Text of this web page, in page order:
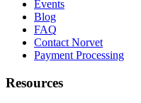
Events
Blog
FAQ
Contact Norvet
Payment Processing
Resources